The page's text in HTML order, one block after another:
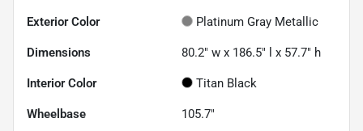
Exterior Color Platinum Gray Metallic
Dimensions 80.2" w x 186.5" l x 57.7" h
Interior Color Titan Black
Wheelbase 105.7"